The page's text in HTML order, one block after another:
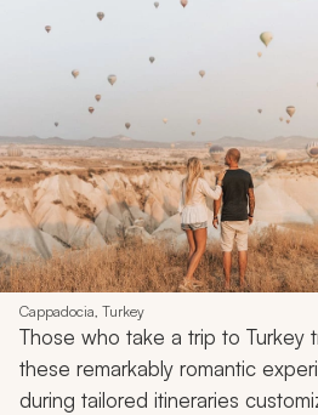
Cappadocia, Turkey
Those who take a trip to Turkey
these remarkably romantic
during tailored itineraries